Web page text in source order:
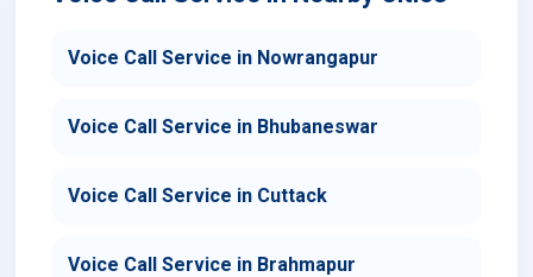
Voice Call Service in Nowrangapur
Voice Call Service in Bhubaneswar
Voice Call Service in Cuttack
Voice Call Service in Brahmapur